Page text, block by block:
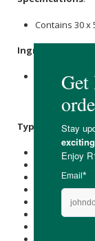
Contains 30 x
Ingredients
Sodium
Potassium
carbonate,
Typical
Energy (kJ): -
Protein (g): -
Carbohydrate
of which Total
Total Fat (g): -
of which